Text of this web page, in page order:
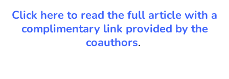
Click here to read the full article with a
complimentary link provided by the
coauthors.